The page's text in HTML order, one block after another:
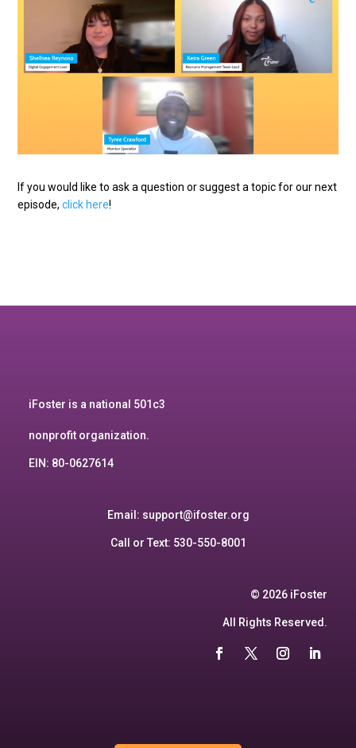
If you would like to ask a question or suggest a topic for our next
episode,click here!
iFoster is a national 501c3
nonprofit organization.
EIN: 80-0627614
Email: support@ifoster.org
Call or Text: 530-550-8001
© 2026 iFoster
All Rights Reserved.